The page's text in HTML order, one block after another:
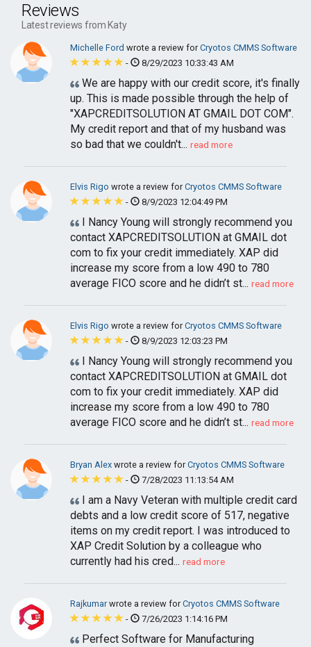
Reviews
Latest reviews from Katy
Michelle Ford wrote a review forCryotos CMMS Software
-
8/29/2023 10:33:43 AM
We are happy with our credit score, it's finally
up. This is made possible through the help of
"XAPCREDITSOLUTION AT GMAIL DOT COM".
My credit report and that of my husband was
so bad that we couldn't... read more
Elvis Rigo wrote a review forCryotos CMMS Software
-
8/9/2023 12:04:49 PM
I Nancy Young will strongly recommend you
contact XAPCREDITSOLUTION at GMAIL dot
com to fix your credit immediately. XAP did
increase my score from a low 490 to 780
average FICO score and he didn’t st... read more
Elvis Rigo wrote a review forCryotos CMMS Software
-
8/9/2023 12:03:23 PM
I Nancy Young will strongly recommend you
contact XAPCREDITSOLUTION at GMAIL dot
com to fix your credit immediately. XAP did
increase my score from a low 490 to 780
average FICO score and he didn’t st... read more
Bryan Alex wrote a review forCryotos CMMS Software
-
7/28/2023 11:13:54 AM
I am a Navy Veteran with multiple credit card
debts and a low credit score of 517, negative
items on my credit report. I was introduced to
XAP Credit Solution by a colleague who
currently had his cred... read more
Rajkumarwrote a review forCryotos CMMS Software
-
7/26/2023 1:14:16 PM
Perfect Software for Manufacturing